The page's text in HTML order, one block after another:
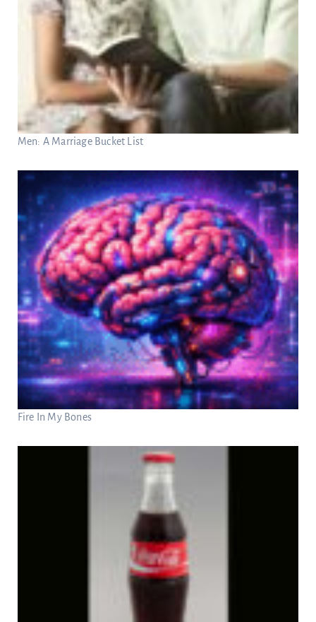
Men: A Marriage Bucket List
Fire In My Bones